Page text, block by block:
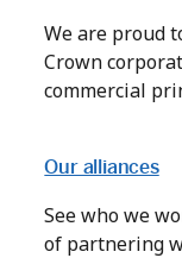
We are proud
Crown
commercial
Our alliances
See who we
of partnering